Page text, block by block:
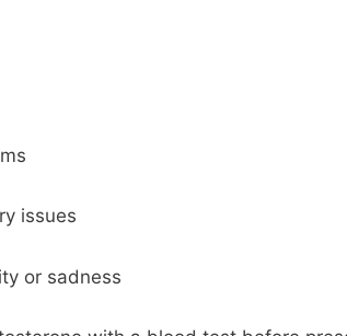
issues
or sadness